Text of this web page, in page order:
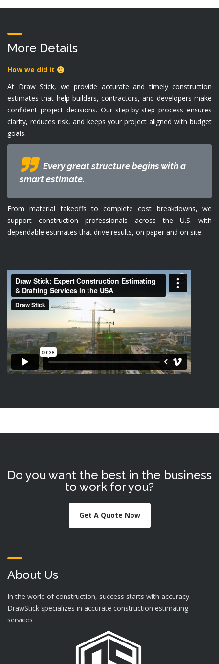
More Details
How we did it
At Draw Stick, we provide accurate and timely construction
estimates that help builders, contractors, and developers make
confident project decisions. Our step-by-step process ensures
clarity, reduces risk, and keeps your project aligned with budget
goals.
Every great structure begins with a
smart estimate.
From material takeoffs to complete cost breakdowns, we
support construction professionals across the U.S. with
dependable estimates that drive results, on paper and on site.
Do you want the best in the business
to work for you?
Get A Quote Now
About Us
In the world of construction, success starts with accuracy.
DrawStick specializes in accurate construction estimating
services